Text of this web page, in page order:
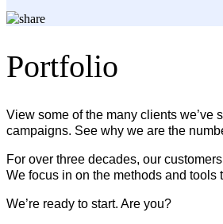
Portfolio
View some of the many clients
campaigns. See why we are the
For over three decades, our
We focus in on the methods and
We’re ready to start. Are you?